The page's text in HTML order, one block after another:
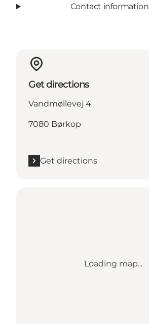
Contact information
Get directions
Vandmøllevej 4
7080 Børkop
Get directions
Loading map...